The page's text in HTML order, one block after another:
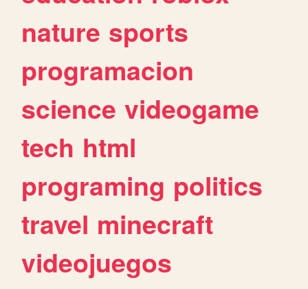
nature sports
programacion
science videogame
tech html
programing politics
travel minecraft
videojuegos